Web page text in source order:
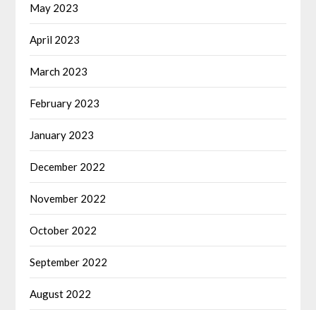
May 2023
April 2023
March 2023
February 2023
January 2023
December 2022
November 2022
October 2022
September 2022
August 2022